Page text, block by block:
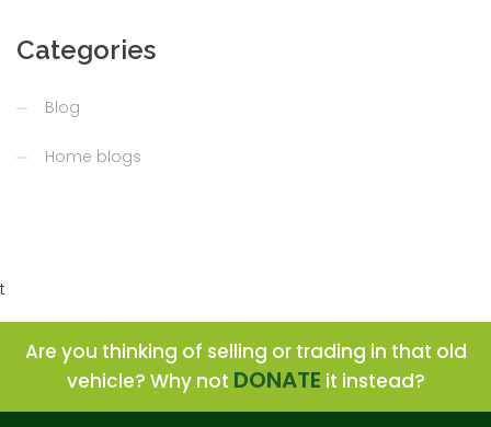
Categories
Blog
Home blogs
t
Are you thinking of selling or trading in that old
vehicle? Why not DONATE it instead?